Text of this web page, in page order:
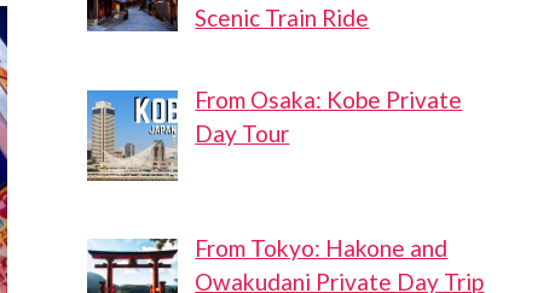
Scenic Train Ride
From Osaka: Kobe Private
Day Tour
From Tokyo: Hakone and
Owakudani Private Day Trip